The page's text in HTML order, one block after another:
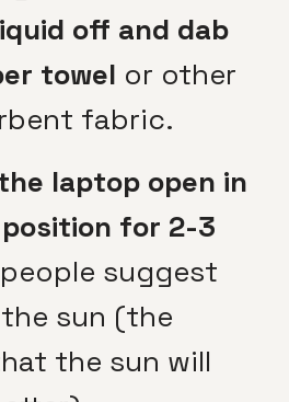
off and dab
towel or other
fabric.
laptop open in
for 2-3
people suggest
sun (the
the sun will